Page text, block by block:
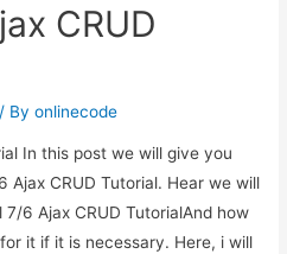
CRUD
/ Byonlinecode
In this post we will give you
Ajax CRUD Tutorial. Hear we will
6 Ajax CRUD TutorialAnd how
it if it is necessary. Here, i will